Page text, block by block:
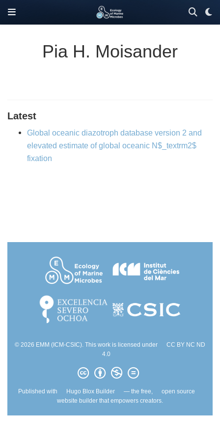
Pia H. Moisander
Latest
Global oceanic diazotroph database version 2 and
elevated estimate of global oceanic N$_textrm2$
fixation
© 2026 EMM (ICM-CSIC). This work is licensed under
CC BY NC ND
4.0
Published with Hugo Blox Builder — the free,
open source
website builder that empowers creators.